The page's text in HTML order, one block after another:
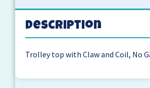
Description
Trolley top with Claw and Coil, No